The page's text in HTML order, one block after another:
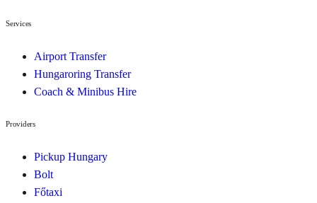
Services
Airport Transfer
Hungaroring Transfer
Coach & Minibus Hire
Providers
Pickup Hungary
Bolt
Főtaxi